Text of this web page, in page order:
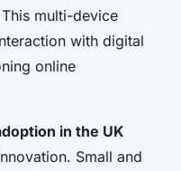
multi-device
with digital
online
in the UK
Small and